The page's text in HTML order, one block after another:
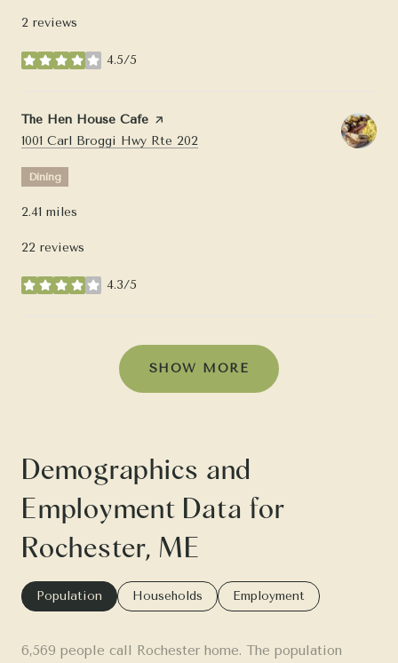
2 reviews
4.5/5
stars
Visit the
The Hen House Cafe page on Yelp
Search
1001 Carl Broggi Hwy Rte 202
Dining
2.41 miles
22 reviews
4.3/5
stars
SHOW MORE
Demographics and
Employment Data for
Rochester, ME
Population Households Employment
6,569 people call Rochester home. The population